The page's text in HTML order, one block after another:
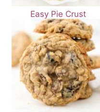
Easy Pie Crust